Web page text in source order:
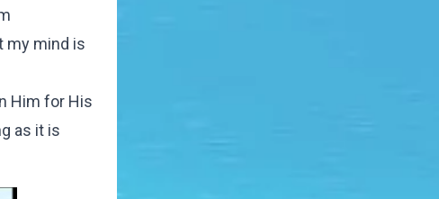
my mind is
Him for His
as it is